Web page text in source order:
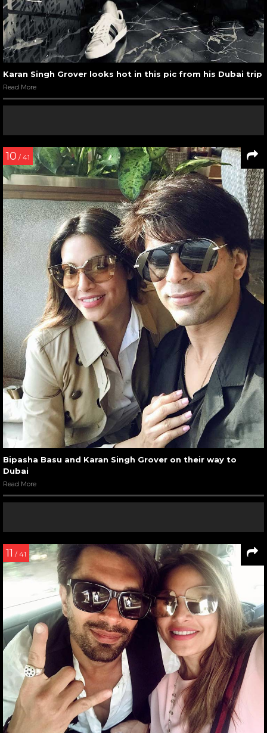
Karan Singh Grover looks hot in this pic from his Dubai trip
Read More
10 / 41
Bipasha Basu and Karan Singh Grover on their way to
Dubai
Read More
11 / 41